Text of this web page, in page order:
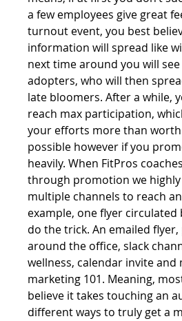
a few employees give great
turnout event, you best
information will spread like
next time around you will
adopters, who will then
late bloomers. After a while,
reach max participation,
your efforts more than
possible however if you
heavily. When FitPros
through promotion we
multiple channels to reach
example, one flyer circulated
do the trick. An emailed
around the office, slack
wellness, calendar invite and
marketing 101. Meaning,
believe it takes touching an
different ways to truly get a